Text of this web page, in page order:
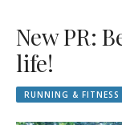
New PR:
life!
RUNNING & FITNESS